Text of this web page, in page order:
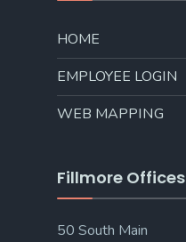
HOME
EMPLOYEE LOGIN
WEB MAPPING
Fillmore Offices
50 South Main